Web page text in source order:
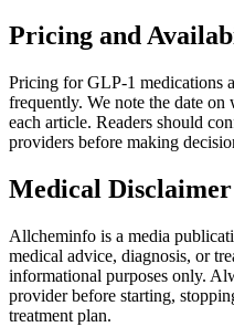
Pricing and
Pricing for GLP-1 medications
frequently. We note the date
each article. Readers should
providers before making
Medical Disclaimer
Allcheminfo is a media
medical advice, diagnosis, or
informational purposes only.
provider before starting,
treatment plan.